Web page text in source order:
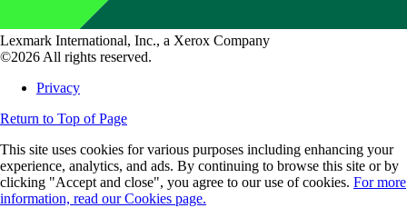
Lexmark International, Inc., a Xerox Company
©2026 All rights reserved.
Privacy
Return to Top of Page
This site uses cookies for various purposes including enhancing your
experience, analytics, and ads. By continuing to browse this site or by
clicking "Accept and close", you agree to our use of cookies. For more
information, read our Cookies page.